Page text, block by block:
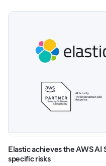
Elastic achieves the AWS
specific risks